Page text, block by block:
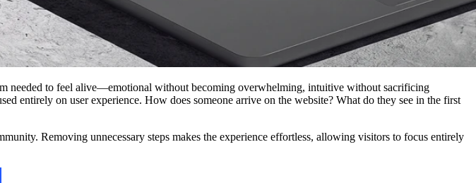
needed to feel alive—emotional without becoming overwhelming, intuitive without sacrificing
entirely on user experience. How does someone arrive on the website? What do they see in the first
Removing unnecessary steps makes the experience effortless, allowing visitors to focus entirely